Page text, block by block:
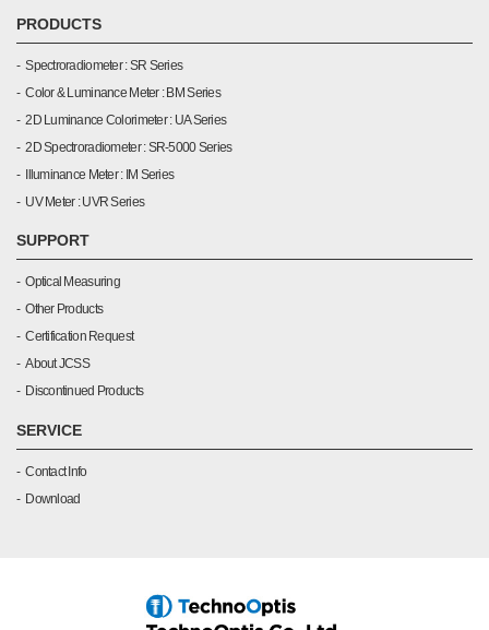
PRODUCTS
Spectroradiometer : SR Series
Color & Luminance Meter : BM Series
2D Luminance Colorimeter : UA Series
2D Spectroradiometer : SR-5000 Series
Illuminance Meter : IM Series
UV Meter : UVR Series
SUPPORT
Optical Measuring
Other Products
Certification Request
About JCSS
Discontinued Products
SERVICE
Contact Info
Download